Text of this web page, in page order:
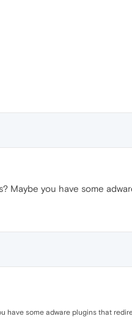
Maybe you have some
have some adware plugins that